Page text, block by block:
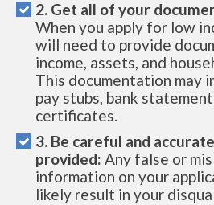
2. Get all of your
When you apply for low
will need to provide
income, assets, and
This documentation may
pay stubs, bank
certificates.
3. Be careful and
provided: Any false or
information on your
likely result in your